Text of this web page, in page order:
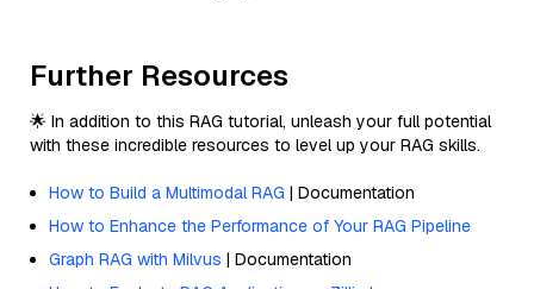
Further Resources
🌟 In addition to this RAG tutorial, unleash your full potential
with these incredible resources to level up your RAG skills.
How to Build a Multimodal RAG | Documentation
How to Enhance the Performance of Your RAG Pipeline
Graph RAG with Milvus | Documentation